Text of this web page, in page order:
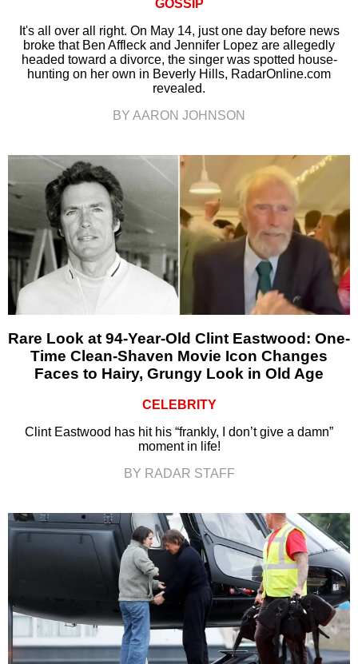
GOSSIP
It's all over all right. On May 14, just one day before news
broke that Ben Affleck and Jennifer Lopez are allegedly
headed toward a divorce, the singer was spotted house-
hunting on her own in Beverly Hills, RadarOnline.com
revealed.
BY AARON JOHNSON
Rare Look at 94-Year-Old Clint Eastwood: One-
Time Clean-Shaven Movie Icon Changes
Faces to Hairy, Grungy Look in Old Age
CELEBRITY
Clint Eastwood has hit his “frankly, I don’t give a damn”
moment in life!
BY RADAR STAFF